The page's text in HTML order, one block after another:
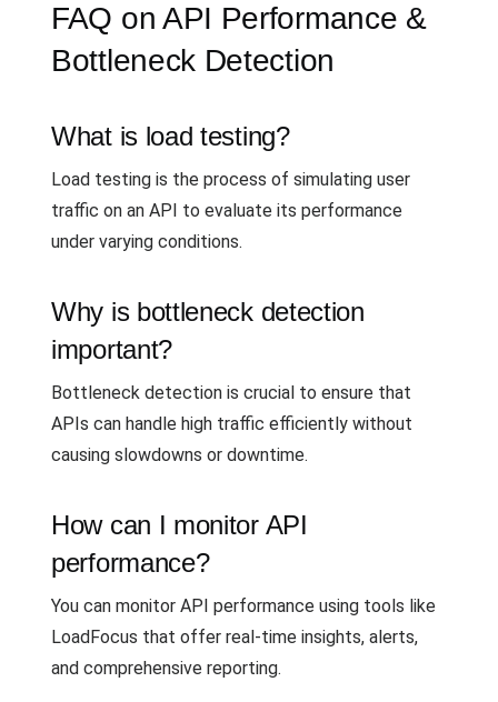
FAQ on API Performance &
Bottleneck Detection
What is load testing?
Load testing is the process of simulating user
traffic on an API to evaluate its performance
under varying conditions.
Why is bottleneck detection
important?
Bottleneck detection is crucial to ensure that
APIs can handle high traffic efficiently without
causing slowdowns or downtime.
How can I monitor API
performance?
You can monitor API performance using tools like
LoadFocus that offer real-time insights, alerts,
and comprehensive reporting.